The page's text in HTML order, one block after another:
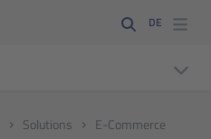
DE
Solutions
E-Commerce